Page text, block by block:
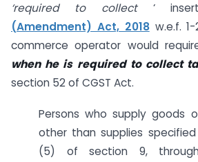
‘required to collect‘
(Amendment) Act, 2018w.e.f. 1-
commerce operator would
when he is required to collect
section 52 of CGST Act.
Persons who supply goods
other than supplies
(5) of section 9,